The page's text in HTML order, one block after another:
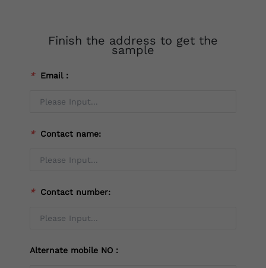
Finish the address to get the
sample
* Email：
* Contact name:
* Contact number:
Alternate mobile NO：